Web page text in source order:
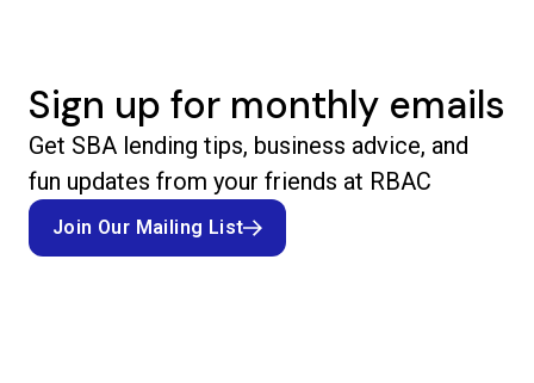
Sign up for monthly emails
Get SBA lending tips, business advice, and
fun updates from your friends at RBAC
Join Our Mailing List
Join Our Mailing List